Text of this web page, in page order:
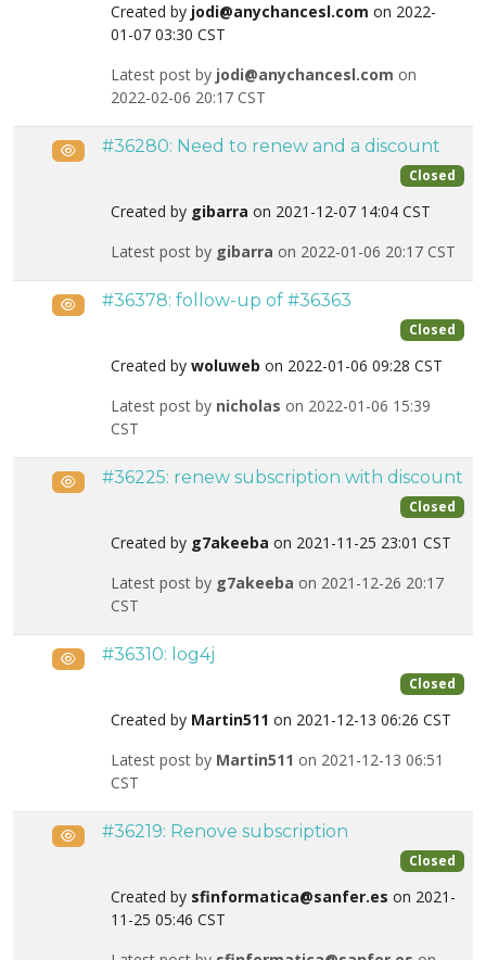
Created by jodi@anychancesl.com on 2022-
01-07 03:30 CST
Latest post by jodi@anychancesl.com on
2022-02-06 20:17 CST
Public#36280: Need to renew and a discount
Closed
Created by gibarra on 2021-12-07 14:04 CST
Latest post by gibarra on 2022-01-06 20:17 CST
Public#36378: follow-up of #36363
Closed
Created by woluweb on 2022-01-06 09:28 CST
Latest post by nicholas on 2022-01-06 15:39
CST
Public#36225: renew subscription with discount
Closed
Created by g7akeeba on 2021-11-25 23:01 CST
Latest post by g7akeeba on 2021-12-26 20:17
CST
Public#36310: log4j
Closed
Created by Martin511 on 2021-12-13 06:26 CST
Latest post by Martin511 on 2021-12-13 06:51
CST
Public#36219: Renove subscription
Closed
Created by sfinformatica@sanfer.es on 2021-
11-25 05:46 CST